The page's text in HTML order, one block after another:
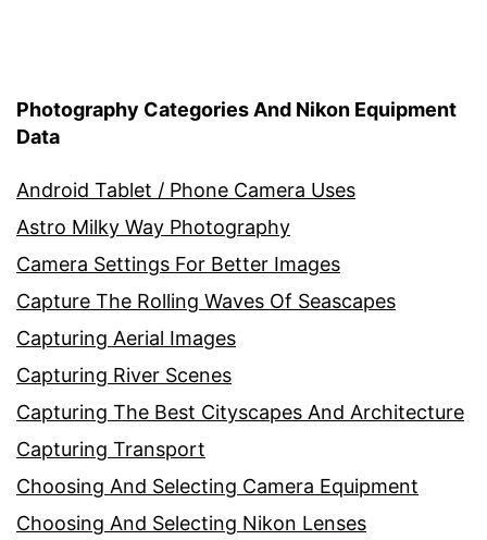
Photography Categories And Nikon Equipment
Data
Android Tablet / Phone Camera Uses
Astro Milky Way Photography
Camera Settings For Better Images
Capture The Rolling Waves Of Seascapes
Capturing Aerial Images
Capturing River Scenes
Capturing The Best Cityscapes And Architecture
Capturing Transport
Choosing And Selecting Camera Equipment
Choosing And Selecting Nikon Lenses